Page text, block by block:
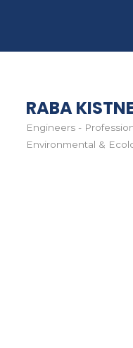
RABA
Categories
Engineers -
Environmental &